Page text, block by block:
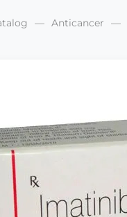
Anticancer